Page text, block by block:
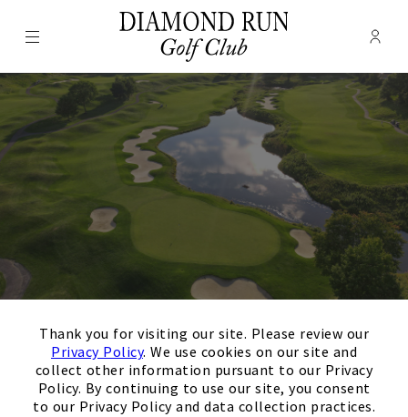
Thank you for visiting our site. Please review our
Privacy Policy. We use cookies on our site and
collect other information pursuant to our Privacy
Policy. By continuing to use our site, you consent
to our Privacy Policy and data collection practices.
Menu Diamond Run Golf Club -
August Next Month Filters
Upcoming